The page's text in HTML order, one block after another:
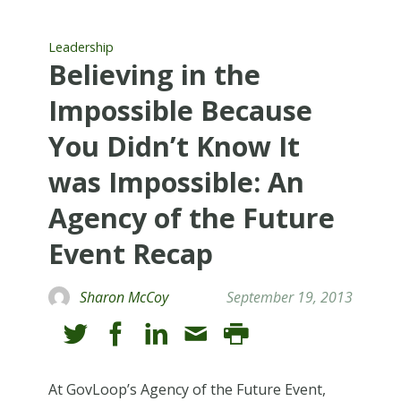
Leadership
Believing in the
Impossible Because
You Didn’t Know It
was Impossible: An
Agency of the Future
Event Recap
Sharon McCoy September 19, 2013
At GovLoop’s Agency of the Future Event,